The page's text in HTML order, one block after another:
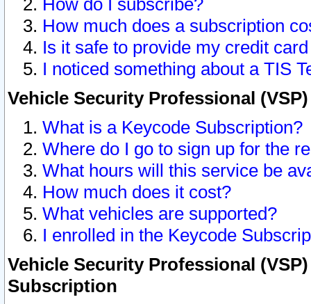
How do I subscribe?
How much does a subscription
Is it safe to provide my credit
I noticed something about a TIS
Vehicle Security Professional
What is a Keycode Subscription?
Where do I go to sign up for the
What hours will this service be
How much does it cost?
What vehicles are supported?
I enrolled in the Keycode
Vehicle Security Professional
Subscription